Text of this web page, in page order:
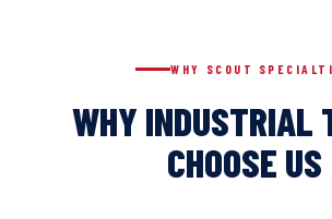
WHY SCOUT
WHY INDUSTRIAL
CHOOSE US